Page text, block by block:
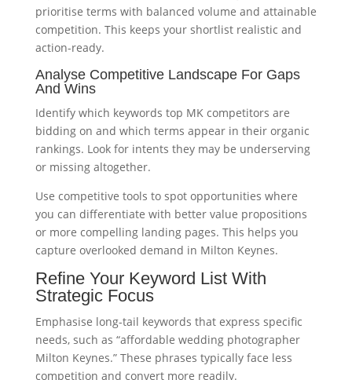
prioritise terms with balanced volume and attainable
competition. This keeps your shortlist realistic and
action-ready.
Analyse Competitive Landscape For Gaps
And Wins
Identify which keywords top MK competitors are
bidding on and which terms appear in their organic
rankings. Look for intents they may be underserving
or missing altogether.
Use competitive tools to spot opportunities where
you can differentiate with better value propositions
or more compelling landing pages. This helps you
capture overlooked demand in Milton Keynes.
Refine Your Keyword List With
Strategic Focus
Emphasise long-tail keywords that express specific
needs, such as “affordable wedding photographer
Milton Keynes.” These phrases typically face less
competition and convert more readily.